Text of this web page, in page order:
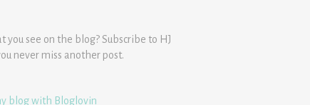
you see on the blog? Subscribe to HJ
never miss another post.
blog with Bloglovin